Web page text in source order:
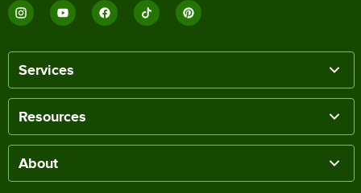
Services
Resources
About